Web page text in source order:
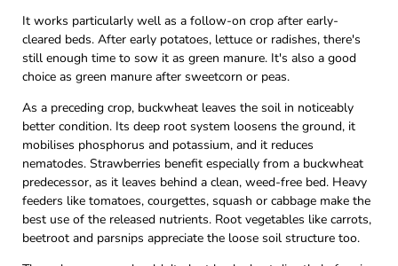
It works particularly well as a follow-on crop after early-
cleared beds. After early potatoes, lettuce or radishes, there's
still enough time to sow it as green manure. It's also a good
choice as green manure after sweetcorn or peas.
As a preceding crop, buckwheat leaves the soil in noticeably
better condition. Its deep root system loosens the ground, it
mobilises phosphorus and potassium, and it reduces
nematodes. Strawberries benefit especially from a buckwheat
predecessor, as it leaves behind a clean, weed-free bed. Heavy
feeders like tomatoes, courgettes, squash or cabbage make the
best use of the released nutrients. Root vegetables like carrots,
beetroot and parsnips appreciate the loose soil structure too.